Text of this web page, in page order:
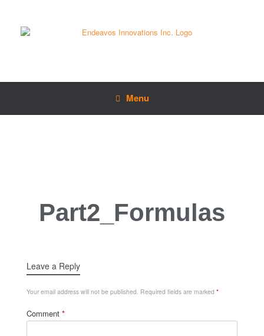
Menu
Part2_Formulas
Leave a Reply
Your email address will not be published. Required fields are marked *
Comment *